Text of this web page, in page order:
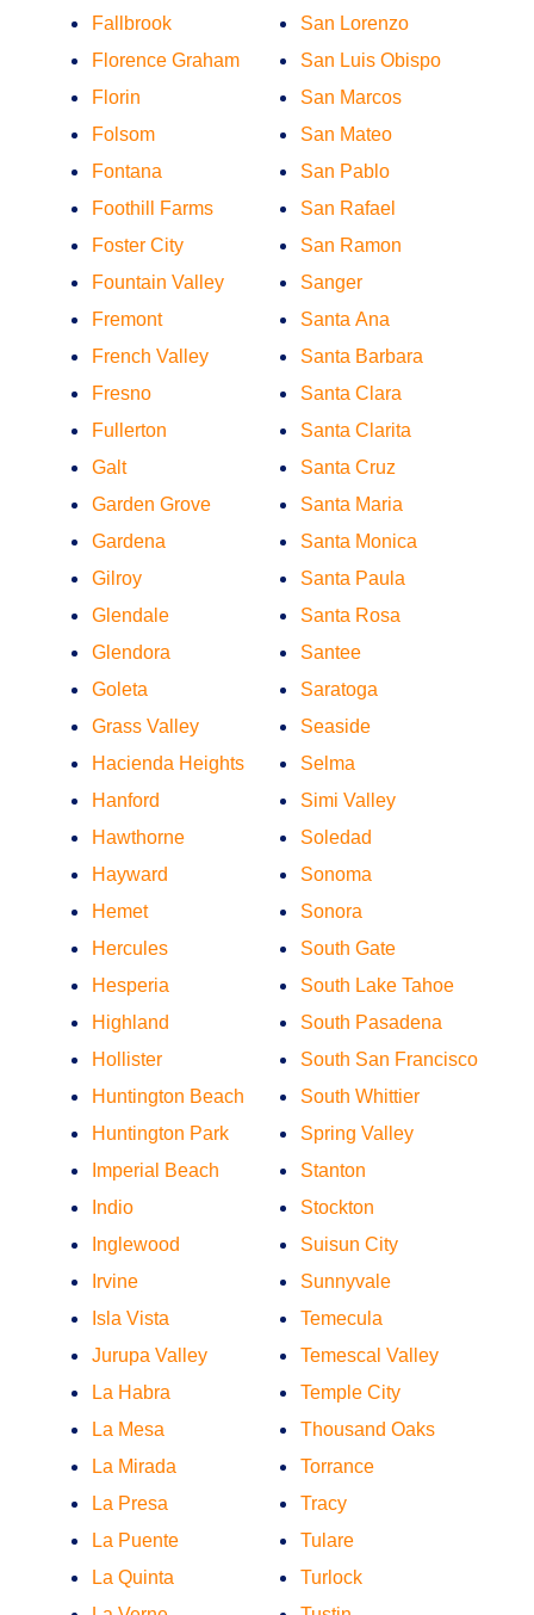
Fallbrook
Florence Graham
Florin
Folsom
Fontana
Foothill Farms
Foster City
Fountain Valley
Fremont
French Valley
Fresno
Fullerton
Galt
Garden Grove
Gardena
Gilroy
Glendale
Glendora
Goleta
Grass Valley
Hacienda Heights
Hanford
Hawthorne
Hayward
Hemet
Hercules
Hesperia
Highland
Hollister
Huntington Beach
Huntington Park
Imperial Beach
Indio
Inglewood
Irvine
Isla Vista
Jurupa Valley
La Habra
La Mesa
La Mirada
La Presa
La Puente
La Quinta
San Lorenzo
San Luis Obispo
San Marcos
San Mateo
San Pablo
San Rafael
San Ramon
Sanger
Santa Ana
Santa Barbara
Santa Clara
Santa Clarita
Santa Cruz
Santa Maria
Santa Monica
Santa Paula
Santa Rosa
Santee
Saratoga
Seaside
Selma
Simi Valley
Soledad
Sonoma
Sonora
South Gate
South Lake Tahoe
South Pasadena
South San Francisco
South Whittier
Spring Valley
Stanton
Stockton
Suisun City
Sunnyvale
Temecula
Temescal Valley
Temple City
Thousand Oaks
Torrance
Tracy
Tulare
Turlock